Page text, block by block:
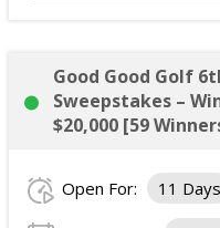
Good Good Golf
Sweepstakes –
$20,000 [59
Open For: 11 Days